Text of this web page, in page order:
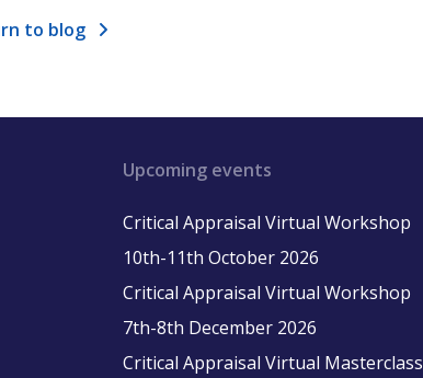
to blog
Upcoming events
Critical Appraisal Virtual Workshop
10th-11th October 2026
Critical Appraisal Virtual Workshop
7th-8th December 2026
Critical Appraisal Virtual Masterclass